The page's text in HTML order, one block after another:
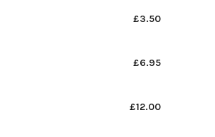
£3.50
£6.95
£12.00